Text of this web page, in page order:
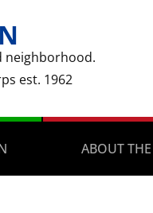
neighborhood.
est. 1962
ABOUT